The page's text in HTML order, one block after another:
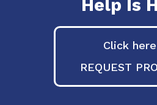
Help Is
Click
REQUEST